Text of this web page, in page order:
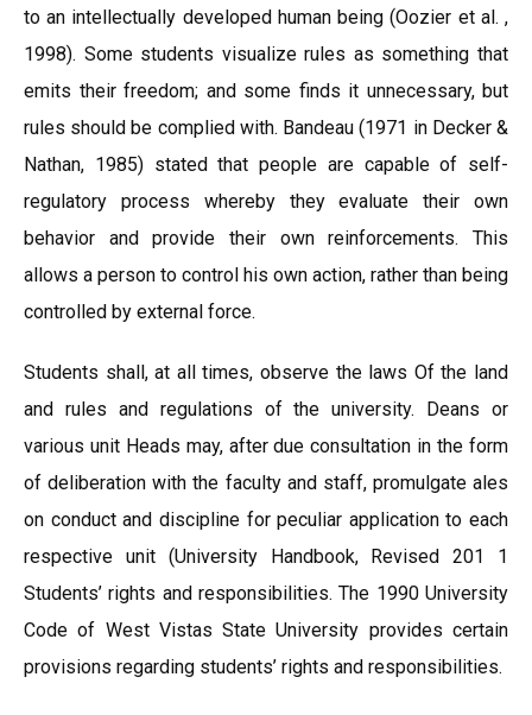
to an intellectually developed human being (Oozier et al. ,
1998). Some students visualize rules as something that
emits their freedom; and some finds it unnecessary, but
rules should be complied with. Bandeau (1971 in Decker &
Nathan, 1985) stated that people are capable of self-
regulatory process whereby they evaluate their own
behavior and provide their own reinforcements. This
allows a person to control his own action, rather than being
controlled by external force.
Students shall, at all times, observe the laws Of the land
and rules and regulations of the university. Deans or
various unit Heads may, after due consultation in the form
of deliberation with the faculty and staff, promulgate ales
on conduct and discipline for peculiar application to each
respective unit (University Handbook, Revised 201 1
Students’ rights and responsibilities. The 1990 University
Code of West Vistas State University provides certain
provisions regarding students’ rights and responsibilities.